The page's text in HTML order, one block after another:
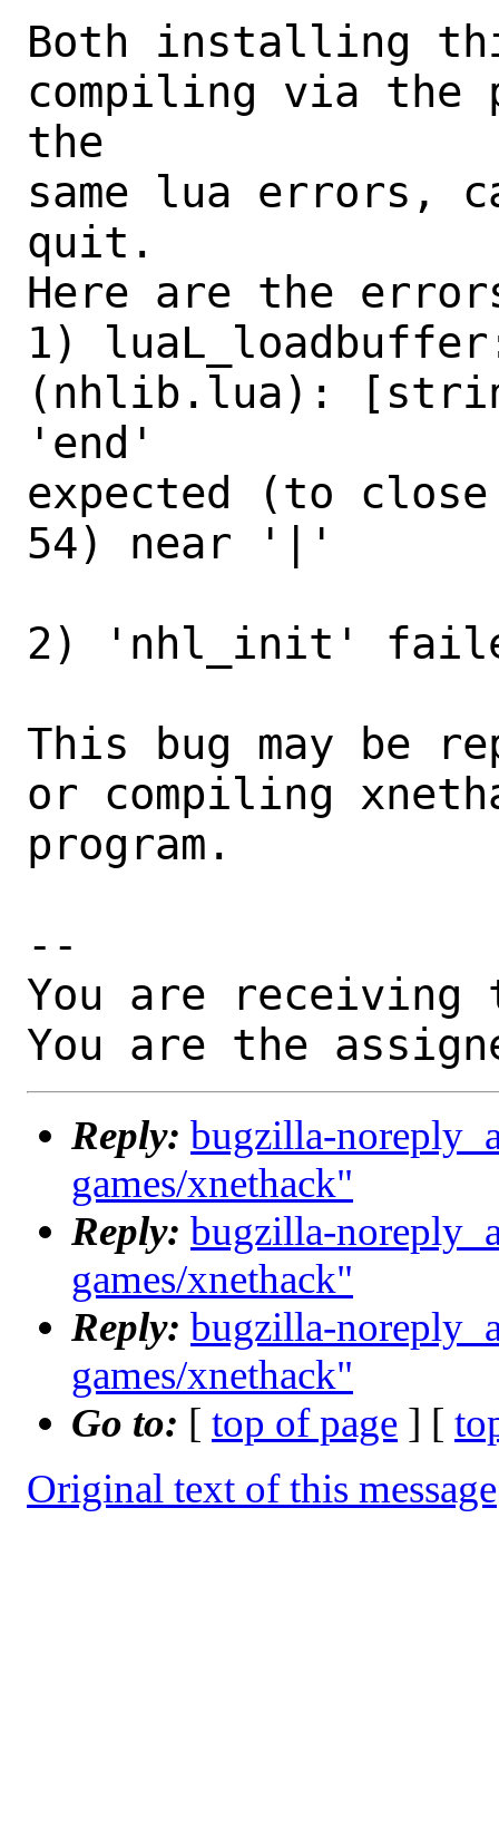
Both installing
compiling via the
the
same lua errors,
quit.
Here are the
1)
(nhlib.lua):
'end'
expected (to
54) near '|'
2) 'nhl_init'
This bug may be
or compiling
program.
--
You are receiving
You are the
Reply: bugzilla-
games/xnethack"
Reply: bugzilla-
games/xnethack"
Reply: bugzilla-
games/xnethack"
Go to: [ top of page ] [
Original text of this message